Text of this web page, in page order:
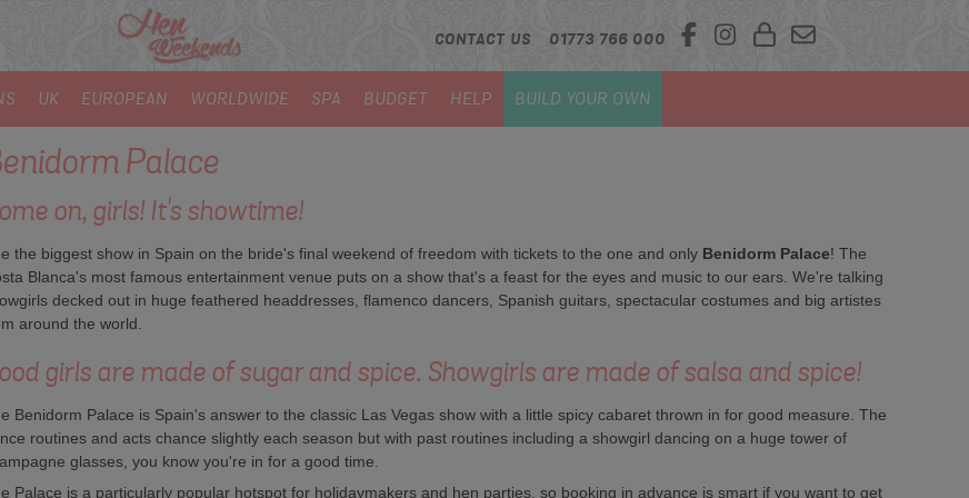
CONTACT US 01773 766 000
UK EUROPEAN WORLDWIDE SPA BUDGET HELP BUILD YOUR OWN
Palace
on, girls! It's showtime!
the biggest show in Spain on the bride's final weekend of freedom with tickets to the one and only Benidorm Palace! The
Blanca's most famous entertainment venue puts on a show that's a feast for the eyes and music to our ears. We're talking
decked out in huge feathered headdresses, flamenco dancers, Spanish guitars, spectacular costumes and big artistes
around the world.
girls are made of sugar and spice. Showgirls are made of salsa and spice!
Benidorm Palace is Spain's answer to the classic Las Vegas show with a little spicy cabaret thrown in for good measure. The
routines and acts chance slightly each season but with past routines including a showgirl dancing on a huge tower of
glasses, you know you're in for a good time.
Palace is a particularly popular hotspot for holidaymakers and hen parties, so booking in advance is smart if you want to get